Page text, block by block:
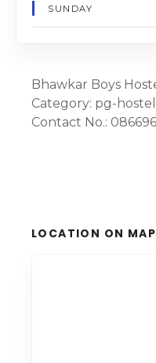
SUNDAY
Bhawkar Boys
Category: pg-
Contact No.:
LOCATION ON MAP